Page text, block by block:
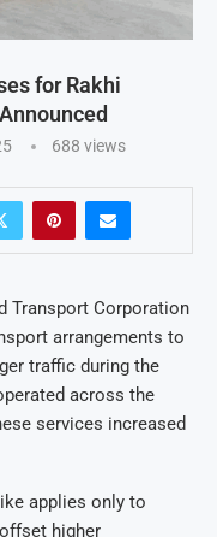
for Rakhi
688 views
Transport Corporation
arrangements to
traffic during the
across the
services increased
applies only to
higher